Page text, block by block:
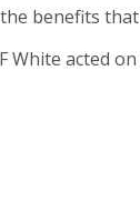
benefits
White acted